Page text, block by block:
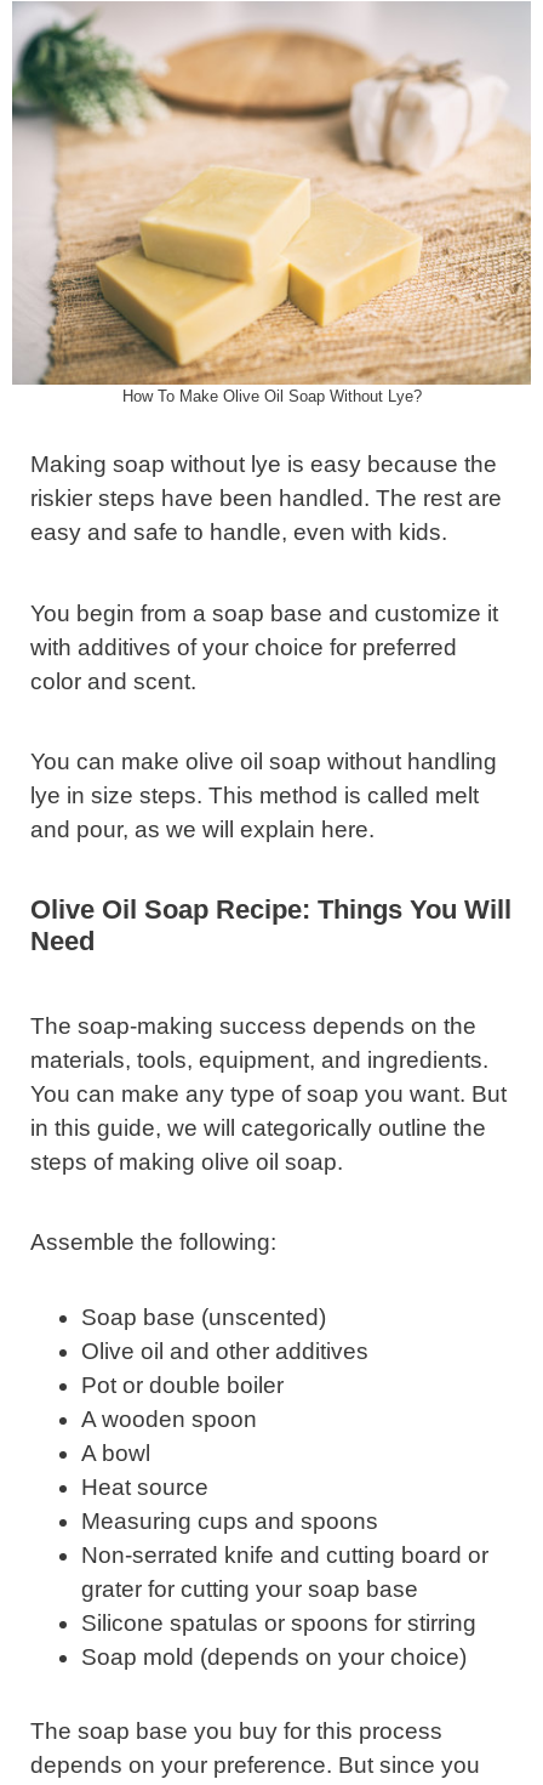
How To Make Olive Oil Soap Without Lye?
Making soap without lye is easy because the
riskier steps have been handled. The rest are
easy and safe to handle, even with kids.
You begin from a soap base and customize it
with additives of your choice for preferred
color and scent.
You can make olive oil soap without handling
lye in size steps. This method is called melt
and pour, as we will explain here.
Olive Oil Soap Recipe: Things You Will
Need
The soap-making success depends on the
materials, tools, equipment, and ingredients.
You can make any type of soap you want. But
in this guide, we will categorically outline the
steps of making olive oil soap.
Assemble the following:
Soap base (unscented)
Olive oil and other additives
Pot or double boiler
A wooden spoon
A bowl
Heat source
Measuring cups and spoons
Non-serrated knife and cutting board or
grater for cutting your soap base
Silicone spatulas or spoons for stirring
Soap mold (depends on your choice)
The soap base you buy for this process
depends on your preference. But since you